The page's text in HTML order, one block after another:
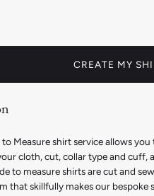
CREATE MY
to Measure shirt service allows
cloth, cut, collar type and cuff,
to measure shirts are cut and
that skillfully makes our bespoke